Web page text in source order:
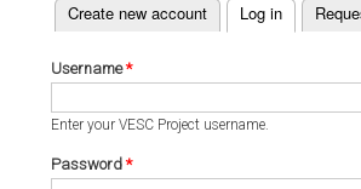
Primary tabs
Create new account Log in
(active tab)
Username*
Enter your VESC Project username.
Password *